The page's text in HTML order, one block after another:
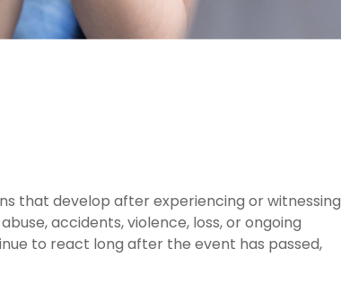
that develop after experiencing or witnessing
accidents, violence, loss, or ongoing
to react long after the event has passed,